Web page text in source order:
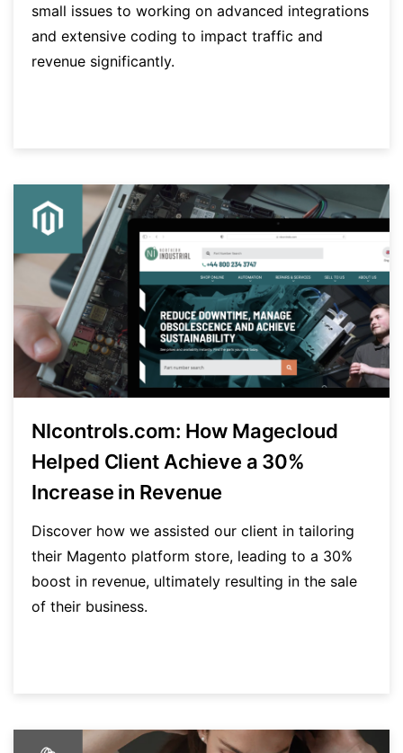
small issues to working on advanced integrations
and extensive coding to impact traffic and
revenue significantly.
NIcontrols.com: How Magecloud
Helped Client Achieve a 30%
Increase in Revenue
Discover how we assisted our client in tailoring
their Magento platform store, leading to a 30%
boost in revenue, ultimately resulting in the sale
of their business.